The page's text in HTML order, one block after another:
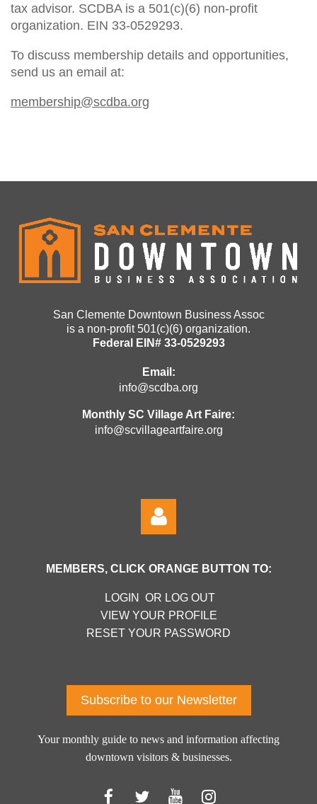
tax advisor. SCDBA is a 501(c)(6) non-profit
organization. EIN 33-0529293.
To discuss membership details and opportunities,
send us an email at:
membership@scdba.org
San Clemente Downtown Business Assoc
is a non-profit 501(c)(6) organization.
Federal EIN# 33-0529293
Email:
info@scdba.org
Monthly SC Village Art Faire:
info@scvillageartfaire.org
Log in
MEMBERS, CLICK ORANGE BUTTON TO:
LOGIN OR LOG OUT
VIEW YOUR PROFILE
RESET YOUR PASSWORD
Subscribe to our Newsletter
Your monthly guide to news and information affecting
downtown visitors & businesses.